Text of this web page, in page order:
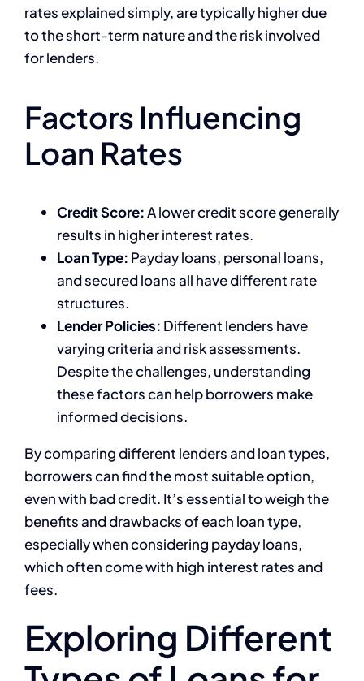
rates explained simply, are typically higher due
to the short-term nature and the risk involved
for lenders.
Factors Influencing
Loan Rates
Credit Score:A lower credit score generally
results in higher interest rates.
Loan Type: Payday loans, personal loans,
and secured loans all have different rate
structures.
Lender Policies: Different lenders have
varying criteria and risk assessments.
Despite the challenges, understanding
these factors can help borrowers make
informed decisions.
By comparing different lenders and loan types,
borrowers can find the most suitable option,
even with bad credit. It’s essential to weigh the
benefits and drawbacks of each loan type,
especially when considering payday loans,
which often come with high interest rates and
fees.
Exploring Different